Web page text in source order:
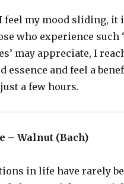
feel my mood sliding, it
who experience such
may appreciate, I
essence and feel a
a few hours.
– Walnut (Bach)
in life have rarely